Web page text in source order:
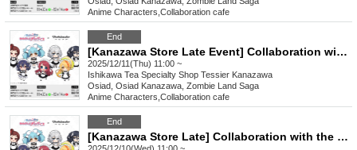
Anime Characters Collaboration cafe
End
[Kanazawa Store Late Event] Collaboration with the movie "Zombie Land Saga: Dreaming Paradise" [Thursday, (Thu)]
2025/12/11(Thu) 11:00 ~
Ishikawa Tea Specialty Shop Tessier Kanazawa
Osiad, Osiad Kanazawa, Zombie Land Saga
Anime Characters Collaboration cafe
End
[Kanazawa Store Late] Collaboration with the movie "Zombie Land Saga: Dreaming Paradise" [12/10 (Wed)]